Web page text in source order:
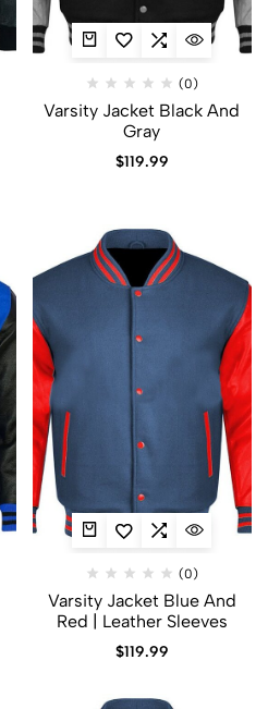
(0)
Varsity Jacket Black And
Gray
$119.99
(0)
Varsity Jacket Blue And
Red | Leather Sleeves
$119.99